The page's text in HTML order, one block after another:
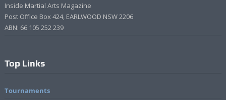
Inside Martial Arts Magazine
Post Office Box 424, EARLWOOD NSW 2206
ABN: 66 105 252 239
Top Links
Tournaments